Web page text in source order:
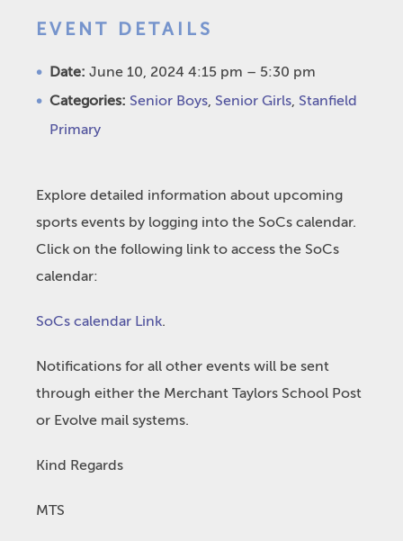
EVENT DETAILS
Date: June 10, 2024 4:15 pm – 5:30 pm
Categories: Senior Boys, Senior Girls, Stanfield
Primary
Explore detailed information about upcoming
sports events by logging into the SoCs calendar.
Click on the following link to access the SoCs
calendar:
SoCs calendar Link.
Notifications for all other events will be sent
through either the Merchant Taylors School Post
or Evolve mail systems.
Kind Regards
MTS